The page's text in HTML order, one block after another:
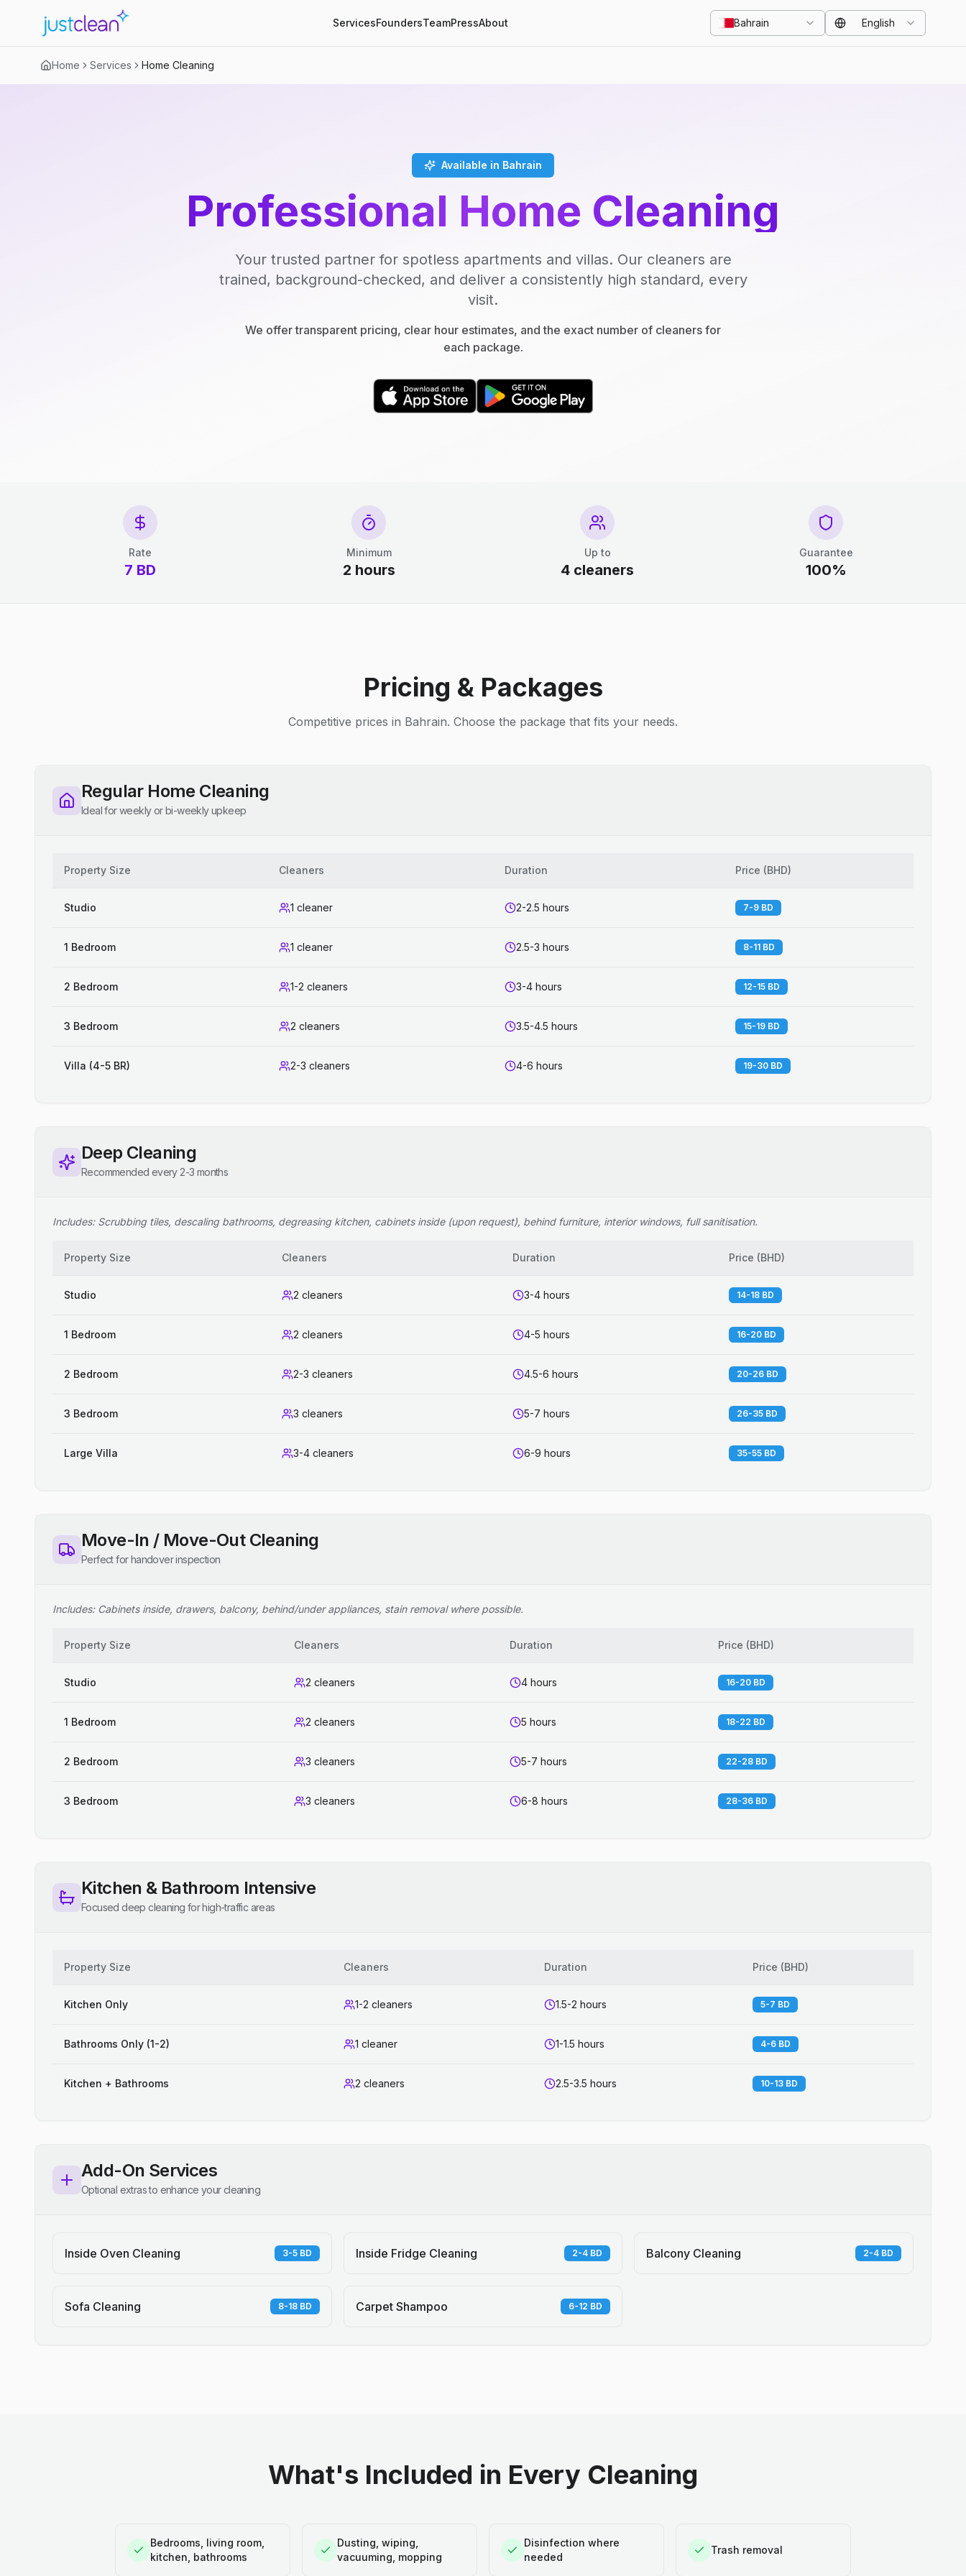
ServicesFoundersTeamPressAbout Bahrain English
Home Services Home Cleaning
Available in Bahrain
Professional Home Cleaning
Your trusted partner for spotless apartments and villas. Our cleaners are
trained, background-checked, and deliver a consistently high standard, every
visit.
We offer transparent pricing, clear hour estimates, and the exact number of cleaners for
each package.
Rate
7 BD
Minimum
2 hours
Up to
4 cleaners
Guarantee
100%
Pricing & Packages
Competitive prices in Bahrain. Choose the package that fits your needs.
Regular Home Cleaning
Ideal for weekly or bi-weekly upkeep
Property Size Cleaners Duration Price (BHD)
Studio 1 cleaner 2-2.5 hours 7-9 BD
1 Bedroom 1 cleaner 2.5-3 hours 8-11 BD
2 Bedroom 1-2 cleaners 3-4 hours 12-15 BD
3 Bedroom 2 cleaners 3.5-4.5 hours 15-19 BD
Villa (4-5 BR) 2-3 cleaners 4-6 hours 19-30 BD
Deep Cleaning
Recommended every 2-3 months
Includes: Scrubbing tiles, descaling bathrooms, degreasing kitchen, cabinets inside (upon request), behind furniture, interior windows, full sanitisation.
Property Size Cleaners Duration Price (BHD)
Studio 2 cleaners 3-4 hours 14-18 BD
1 Bedroom 2 cleaners 4-5 hours 16-20 BD
2 Bedroom 2-3 cleaners 4.5-6 hours 20-26 BD
3 Bedroom 3 cleaners 5-7 hours 26-35 BD
Large Villa 3-4 cleaners 6-9 hours 35-55 BD
Move-In / Move-Out Cleaning
Perfect for handover inspection
Includes: Cabinets inside, drawers, balcony, behind/under appliances, stain removal where possible.
Property Size Cleaners Duration Price (BHD)
Studio 2 cleaners 4 hours 16-20 BD
1 Bedroom 2 cleaners 5 hours 18-22 BD
2 Bedroom 3 cleaners 5-7 hours 22-28 BD
3 Bedroom 3 cleaners 6-8 hours 28-36 BD
Kitchen & Bathroom Intensive
Focused deep cleaning for high-traffic areas
Property Size Cleaners Duration Price (BHD)
Kitchen Only 1-2 cleaners 1.5-2 hours 5-7 BD
Bathrooms Only (1-2) 1 cleaner 1-1.5 hours 4-6 BD
Kitchen + Bathrooms 2 cleaners 2.5-3.5 hours 10-13 BD
Add-On Services
Optional extras to enhance your cleaning
Inside Oven Cleaning 3-5 BD Inside Fridge Cleaning 2-4 BD Balcony Cleaning 2-4 BD
Sofa Cleaning 8-18 BD Carpet Shampoo 6-12 BD
What's Included in Every Cleaning
Bedrooms, living room,
kitchen, bathrooms
Dusting, wiping,
vacuuming, mopping
Disinfection where
needed
Trash removal